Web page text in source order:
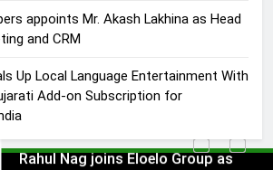
appoints Mr. Akash Lakhina as Head
and CRM
Up Local Language Entertainment With
Add-on Subscription for
Prime Video Dials Up Local
JOJO, a New Gujarati Add-on
Subscription for Customers in
India
MEDIA
Rahul Nag joins Eloelo Group as